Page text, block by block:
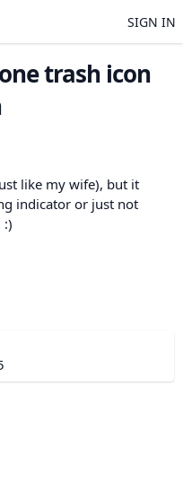
SIGN IN
trash icon
like my wife), but it
indicator or just not
:)